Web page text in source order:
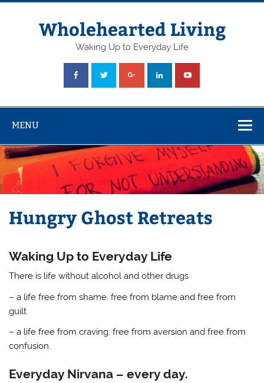
Skip
Wholehearted Living
Waking Up to Everyday Life
MENU
Hungry Ghost Retreats
Waking Up to Everyday Life
There is life without alcohol and other drugs
– a life free from shame, free from blame and free from
guilt
– a life free from craving, free from aversion and free from
confusion.
Everyday Nirvana – every day.